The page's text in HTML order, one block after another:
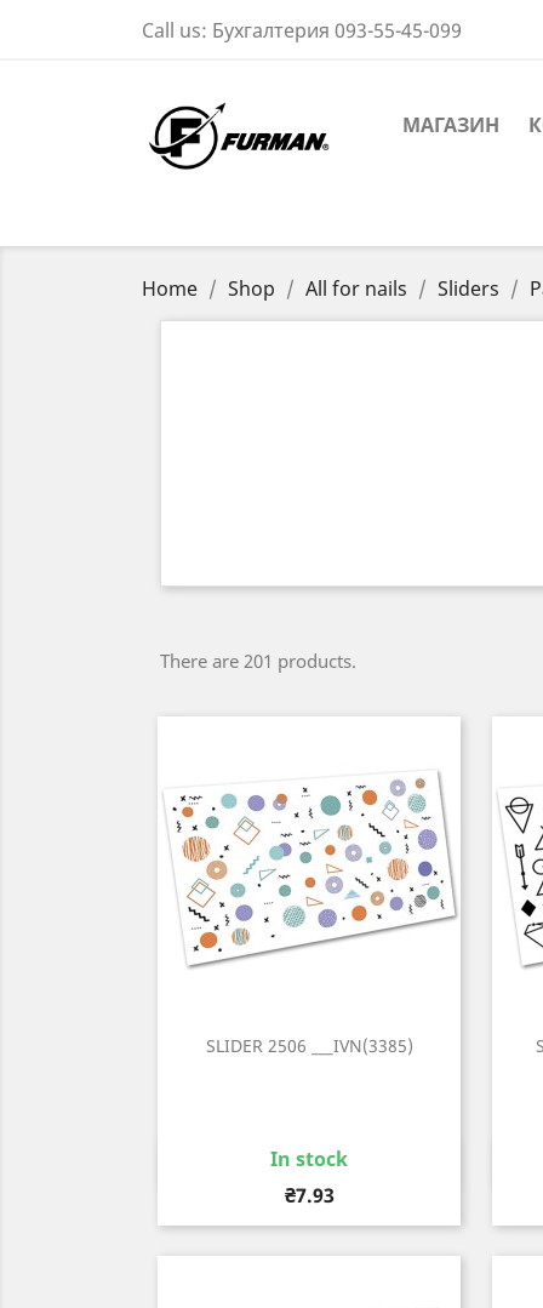
Call us: Бухгалтерия 093-55-45-099
МАГАЗИН
Home Shop All for nails Sliders
There are 201 products.
SLIDER 2506 ___IVN(3385)
In stock
Price
₴7.93
Quick view